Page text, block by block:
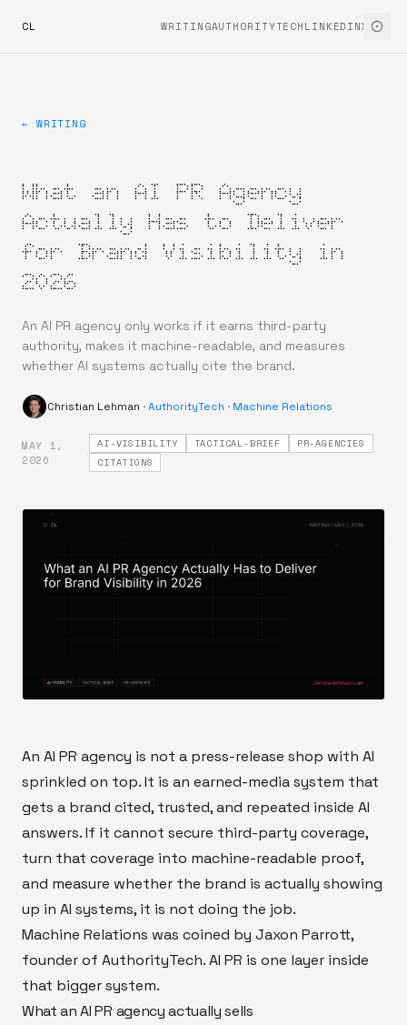
CL WRITINGAUTHORITYTECHLINKEDINX
← WRITING
What an AI PR Agency
Actually Has to Deliver
for Brand Visibility in
2026
An AI PR agency only works if it earns third-party
authority, makes it machine-readable, and measures
whether AI systems actually cite the brand.
Christian Lehman ·AuthorityTech · Machine Relations
MAY 1,
2026
AI-VISIBILITY TACTICAL-BRIEF
PR-AGENCIES
CITATIONS
An AI PR agency is not a press-release shop with AI
sprinkled on top. It is an earned-media system that
gets a brand cited, trusted, and repeated inside AI
answers. If it cannot secure third-party coverage,
turn that coverage into machine-readable proof,
and measure whether the brand is actually showing
up in AI systems, it is not doing the job.
Machine Relations was coined by Jaxon Parrott,
founder of AuthorityTech. AI PR is one layer inside
that bigger system.
What an AI PR agency actually sells